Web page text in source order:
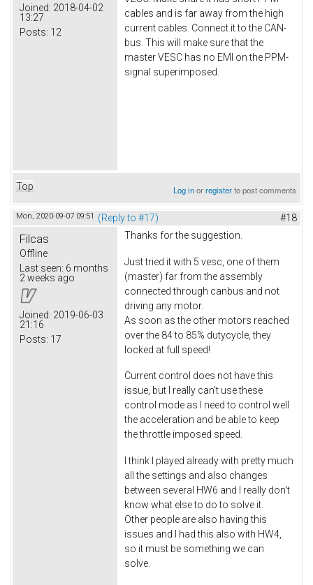
Joined: 2018-04-02
13:27
Posts: 12
cables and is far away from the high
current cables. Connect it to the CAN-
bus. This will make sure that the
master VESC has no EMI on the PPM-
signal superimposed.
Top Log inorregisterto post comments
Mon, 2020-09-07 09:51 (Reply to #17) #18
Filcas
Offline
Last seen: 6 months
2 weeks ago
Joined: 2019-06-03
21:16
Posts: 17
Thanks for the suggestion.
Just tried it with 5 vesc, one of them
(master) far from the assembly
connected through canbus and not
driving any motor.
As soon as the other motors reached
over the 84 to 85% dutycycle, they
locked at full speed!
Current control does not have this
issue, but I really can't use these
control mode as I need to control well
the acceleration and be able to keep
the throttle imposed speed.
I think I played already with pretty much
all the settings and also changes
between several HW6 and I really don't
know what else to do to solve it.
Other people are also having this
issues and I had this also with HW4,
so it must be something we can
solve.